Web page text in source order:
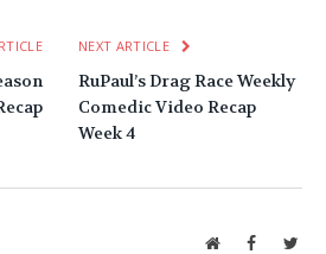
NEXT ARTICLE
RuPaul’s Drag Race Weekly
Comedic Video Recap
Week 4
WebsiteFacebook